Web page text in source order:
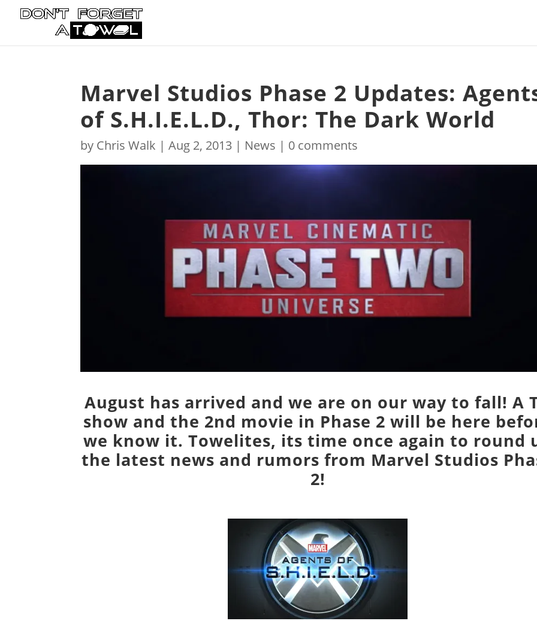
Marvel Studios Phase 2 Updates:
of S.H.I.E.L.D., Thor: The Dark World
by Chris Walk |Aug 2, 2013 | News | 0 comments
August has arrived and we are on our way to fall! A
show and the 2nd movie in Phase 2 will be here
we know it. Towelites, its time once again to round
the latest news and rumors from Marvel Studios
2!